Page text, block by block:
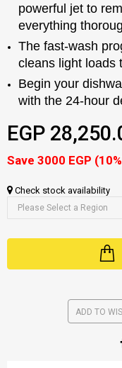
powerful jet to
everything
The fast-wash
cleans light loads
Begin your
with the 24-hour
EGP
Save 3000 EGP
Check stock availability
ADD TO